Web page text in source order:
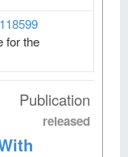
for the
Publication
released